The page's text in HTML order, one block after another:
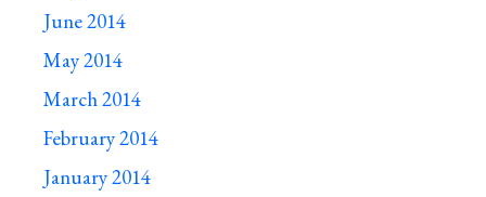
June 2014
May 2014
March 2014
February 2014
January 2014